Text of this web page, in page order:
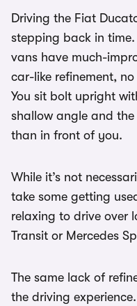
Driving the Fiat
stepping back in
vans have much-
car-like refinement,
You sit bolt upright
shallow angle and
than in front of you.
While it’s not
take some getting
relaxing to drive over
Transit or Mercedes
The same lack of
the driving